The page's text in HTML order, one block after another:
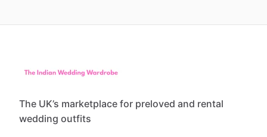
The UK’s marketplace for preloved and rental
wedding outfits